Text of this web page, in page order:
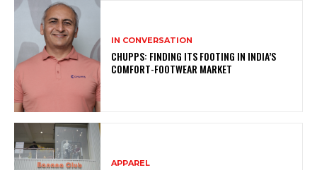
IN CONVERSATION
CHUPPS: FINDING ITS FOOTING IN INDIA’S
COMFORT-FOOTWEAR MARKET
APPAREL